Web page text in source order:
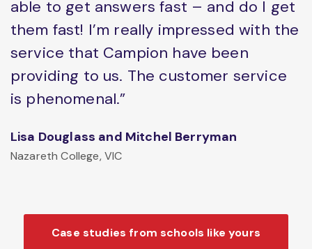
able to get answers fast – and do I get
them fast! I’m really impressed with the
service that Campion have been
providing to us. The customer service
is phenomenal.”
Lisa Douglass and Mitchel Berryman
Nazareth College, VIC
Case studies from schools like yours